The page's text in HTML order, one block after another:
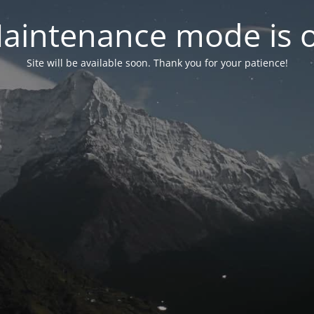
mode is
Site will be available soon. Thank you for your patience!